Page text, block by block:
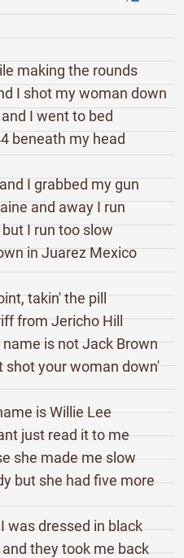
making the rounds
I shot my woman down
I went to bed
beneath my head
I grabbed my gun
and away I run
I run too slow
in Juarez Mexico
takin' the pill
from Jericho Hill
name is not Jack Brown
your woman down'
is Willie Lee
just read it to me
she made me slow
but she had five more
was dressed in black
they took me back